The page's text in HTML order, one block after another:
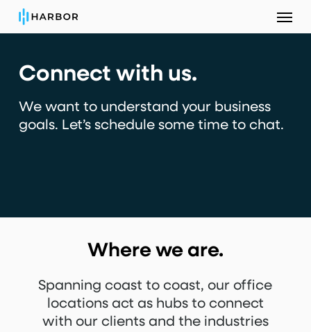
Skip
contentConnect with us.
We want to understand your business
goals. Let’s schedule some time to chat.
Where we are.
Spanning coast to coast, our office
locations act as hubs to connect
with our clients and the industries